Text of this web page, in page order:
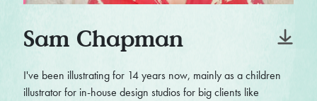
Sam Chapman
I've been illustrating for 14 years now, mainly as a children
illustrator for in-house design studios for big clients like